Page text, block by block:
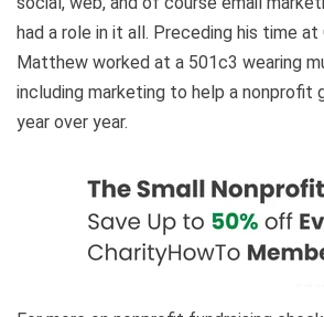
had a role in it all. Preceding his time
Matthew worked at a 501c3 wearing
including marketing to help a nonprofit
year over year.